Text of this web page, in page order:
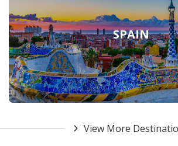
SPAIN
View More